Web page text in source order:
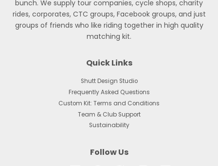
bunch. We supply tour companies, cycle shops, charity
rides, corporates, CTC groups, Facebook groups, and just
groups of friends who like riding together in high quality
matching kit.
Quick Links
Shutt Design Studio
Frequently Asked Questions
Custom Kit: Terms and Conditions
Team & Club Support
Sustainability
Follow Us